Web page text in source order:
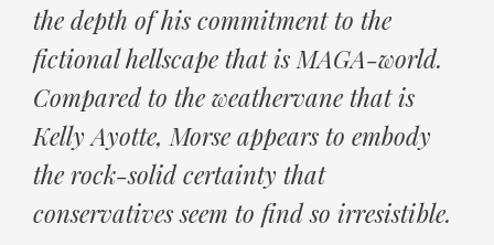
the depth of his commitment to the
fictional hellscape that is MAGA-world.
Compared to the weathervane that is
Kelly Ayotte, Morse appears to embody
the rock-solid certainty that
conservatives seem to find so irresistible.